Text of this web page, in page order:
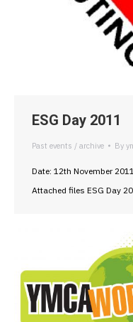
ESG Day 2011
Past events / archive By
Date: 12th November
Attached files ESG Day